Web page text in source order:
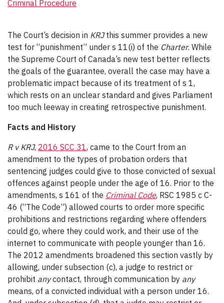
Criminal Procedure
The Court’s decision in KRJthis summer provides a new
test for “punishment” under s 11(i) of the Charter. While
the Supreme Court of Canada’s new test better reflects
the goals of the guarantee, overall the case may have a
problematic impact because of its treatment of s 1,
which rests on an unclear standard and gives Parliament
too much leeway in creating retrospective punishment.
Facts and History
R v KRJ, 2016 SCC 31, came to the Court from an
amendment to the types of probation orders that
sentencing judges could give to those convicted of sexual
offences against people under the age of 16. Prior to the
amendments, s 161 of the Criminal Code, RSC 1985 c C-
46 (“The Code”) allowed courts to order more specific
prohibitions and restrictions regarding where offenders
could go, where they could work, and their use of the
internet to communicate with people younger than 16.
The 2012 amendments broadened this section vastly by
allowing, under subsection (c), a judge to restrict or
prohibit anycontact, through communication by any
means, of a convicted individual with a person under 16.